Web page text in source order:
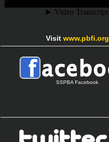
Visit www.pbfi.org
SSPBA Facebook